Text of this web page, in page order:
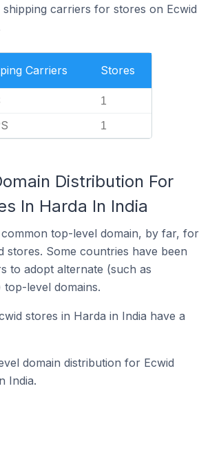
carriers for stores on Ecwid
Carriers Stores
1
1
Distribution For
In Harda In India
top-level domain, by far, for
stores. Some countries have been
to adopt alternate (such as
level domains.
stores in Harda in India have a
domain distribution for Ecwid
India.